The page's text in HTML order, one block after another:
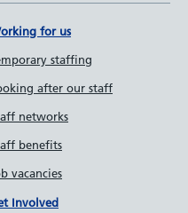
for us
staffing
after our staff
networks
benefits
vacancies
Involved